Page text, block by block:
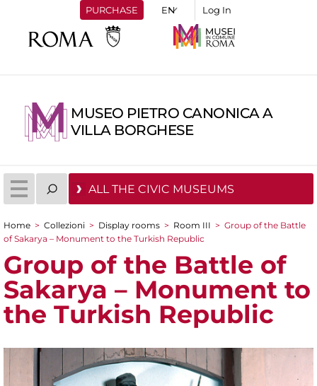
PURCHASE Log In
MUSEO PIETRO CANONICA A
VILLA BORGHESE
ALL THE CIVIC MUSEUMS
You are here
Home > Collezioni > Display rooms > Room III > Group of the Battle
of Sakarya – Monument to the Turkish Republic
Group of the Battle of
Sakarya – Monument to
the Turkish Republic